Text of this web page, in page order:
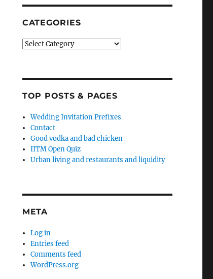
CATEGORIES
Categories
TOP POSTS & PAGES
Wedding Invitation Prefixes
Contact
Good vodka and bad chicken
IITM Open Quiz
Urban living and restaurants and liquidity
META
Log in
Entries feed
Comments feed
WordPress.org